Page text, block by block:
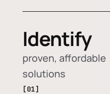
Identify
proven, affordable
solutions
[01]